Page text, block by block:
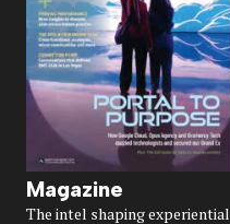
Magazine
The intel shaping experiential